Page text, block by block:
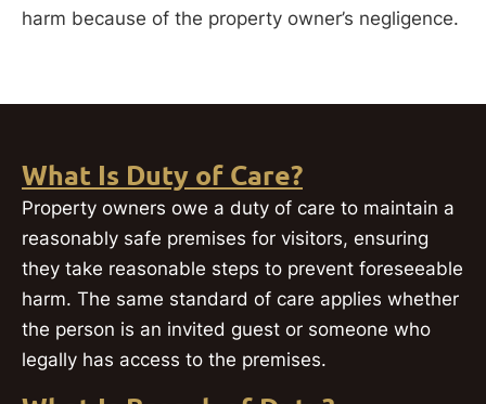
harm because of the property owner’s negligence.
What Is Duty of Care?
Property owners owe a duty of care to maintain a
reasonably safe premises for visitors, ensuring
they take reasonable steps to prevent foreseeable
harm. The same standard of care applies whether
the person is an invited guest or someone who
legally has access to the premises.